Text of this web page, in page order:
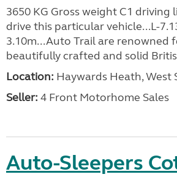
3650 KG Gross weight C1
drive this particular vehicle...L-
3.10m...Auto Trail are renowned
beautifully crafted and solid
Location: Haywards Heath, West
Seller: 4 Front Motorhome Sales
Auto-Sleepers